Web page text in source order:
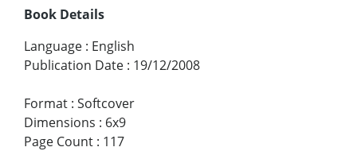
Book Details
Language : English
Publication Date : 19/12/2008
Format : Softcover
Dimensions : 6x9
Page Count : 117